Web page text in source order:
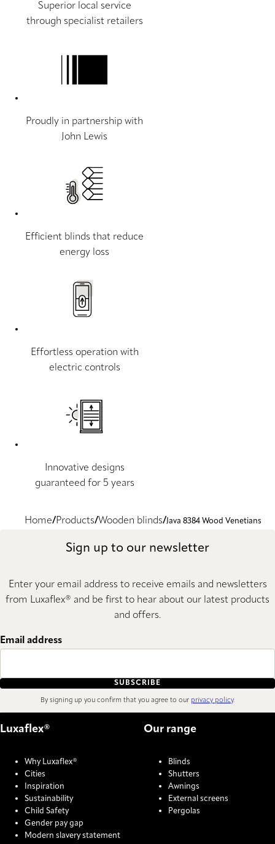
Superior local service
through specialist retailers
Proudly in partnership with
John Lewis
Efficient blinds that reduce
energy loss
Effortless operation with
electric controls
Innovative designs
guaranteed for 5 years
Home Products Wooden blinds Java 8384 Wood Venetians
Sign up to our newsletter
Enter your email address to receive emails and newsletters
from Luxaflex® and be first to hear about our latest products
and offers.
Email address
SUBSCRIBE
By signing up you confirm that you agree to our privacy policy.
Luxaflex®
Why Luxaflex®
Cities
Inspiration
Sustainability
Child Safety
Gender pay gap
Modern slavery statement
Our range
Blinds
Shutters
Awnings
External screens
Pergolas